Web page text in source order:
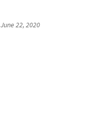
June 22, 2020